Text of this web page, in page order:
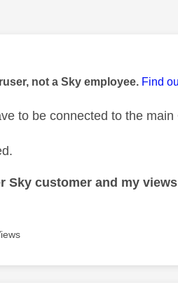
authored by:
not a Sky employee. Find
to be connected to the
Sky customer and my